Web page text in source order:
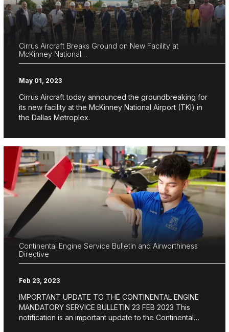
Cirrus Aircraft Breaks Ground on New Facility at
McKinney National…
May 01, 2023
Cirrus Aircraft today announced the groundbreaking for
its new facility at the McKinney National Airport (TKI) in
the Dallas Metroplex.
Continental Engine Service Bulletin and Airworthiness
Directive
Feb 23, 2023
IMPORTANT UPDATE TO THE CONTINENTAL ENGINE
MANDATORY SERVICE BULLETIN 23 FEB 2023 This
notification is an important update to the Continental…